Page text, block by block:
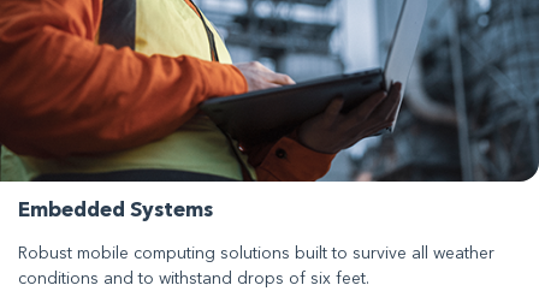
Embedded Systems
Robust mobile computing solutions built to survive all weather
conditions and to withstand drops of six feet.